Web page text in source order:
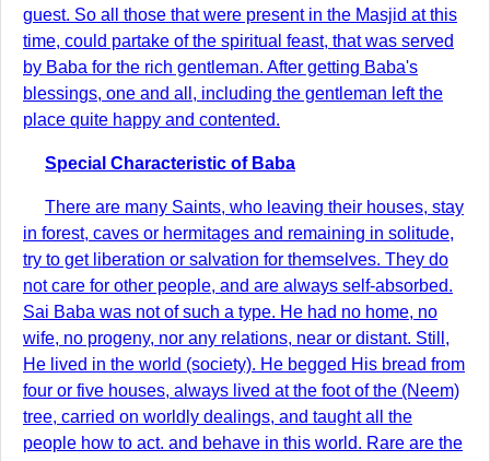
guest. So all those that were present in the Masjid at this
time, could partake of the spiritual feast, that was served
by Baba for the rich gentleman. After getting Baba's
blessings, one and all, including the gentleman left the
place quite happy and contented.
Special Characteristic of Baba
There are many Saints, who leaving their houses, stay
in forest, caves or hermitages and remaining in solitude,
try to get liberation or salvation for themselves. They do
not care for other people, and are always self-absorbed.
Sai Baba was not of such a type. He had no home, no
wife, no progeny, nor any relations, near or distant. Still,
He lived in the world (society). He begged His bread from
four or five houses, always lived at the foot of the (Neem)
tree, carried on worldly dealings, and taught all the
people how to act. and behave in this world. Rare are the